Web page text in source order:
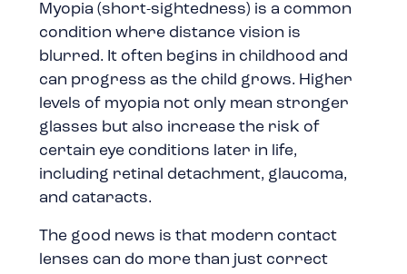
Myopia (short-sightedness) is a common
condition where distance vision is
blurred. It often begins in childhood and
can progress as the child grows. Higher
levels of myopia not only mean stronger
glasses but also increase the risk of
certain eye conditions later in life,
including retinal detachment, glaucoma,
and cataracts.
The good news is that modern contact
lenses can do more than just correct